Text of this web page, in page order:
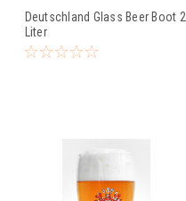
Deutschland Glass Beer Boot 2
Liter